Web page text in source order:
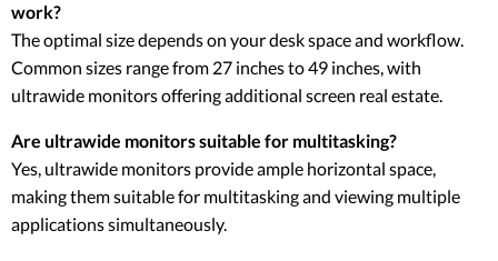
work?
The optimal size depends on your desk space and workflow.
Common sizes range from 27 inches to 49 inches, with
ultrawide monitors offering additional screen real estate.
Are ultrawide monitors suitable for multitasking?
Yes, ultrawide monitors provide ample horizontal space,
making them suitable for multitasking and viewing multiple
applications simultaneously.